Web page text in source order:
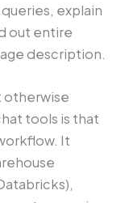
explain
out entire
description.
otherwise
tools is that
It